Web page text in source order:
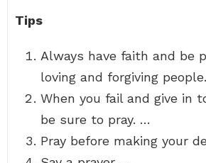
Tips
Always have faith and be
loving and forgiving
When you fail and give in
be sure to pray. …
Pray before making your